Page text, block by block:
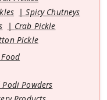
Spicy Chutneys
Crab Pickle
Pickle
Powders